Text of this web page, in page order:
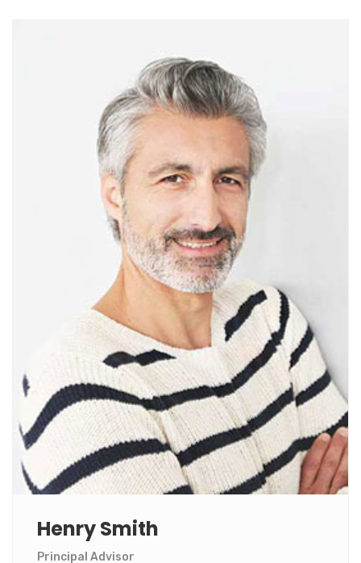
Henry Smith
Principal Advisor